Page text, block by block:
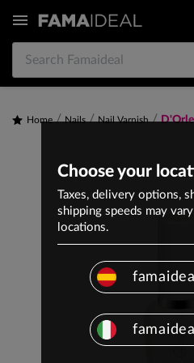

Home Nails Nail Varnish
Choose your
Taxes, delivery options,
shipping speeds may
locations.